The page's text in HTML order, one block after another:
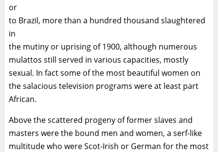
or
to Brazil, more than a hundred thousand slaughtered
in
the mutiny or uprising of 1900, although numerous
mulattos still served in various capacities, mostly
sexual. In fact some of the most beautiful women on
the salacious television programs were at least part
African.
Above the scattered progeny of former slaves and
masters were the bound men and women, a serf-like
multitude who were Scot-Irish or German for the most